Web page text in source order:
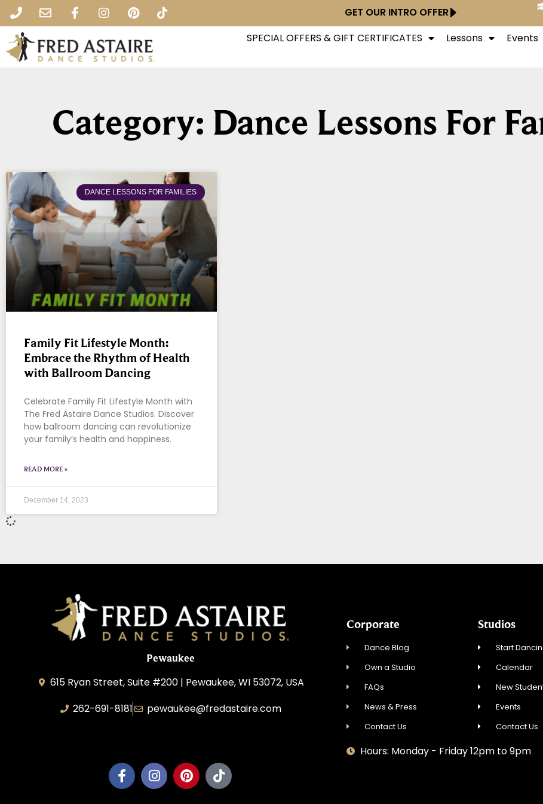
GET OUR INTRO OFFER
SPECIAL OFFERS & GIFT CERTIFICATES Lessons Events
Category: Dance Lessons For
DANCE LESSONS FOR FAMILIES
Family Fit Lifestyle Month:
Embrace the Rhythm of Health
with Ballroom Dancing
Celebrate Family Fit Lifestyle Month with
The Fred Astaire Dance Studios. Discover
how ballroom dancing can revolutionize
your family’s health and happiness.
READ MORE »
December 14, 2023
Pewaukee
615 Ryan Street, Suite #200 | Pewaukee, WI 53072, USA
262-691-8181
pewaukee@fredastaire.com
Corporate
Dance Blog
Own a Studio
FAQs
News & Press
Contact Us
Studios
Start
Calendar
New
Events
Contact Us
Hours: Monday - Friday 12pm to 9pm